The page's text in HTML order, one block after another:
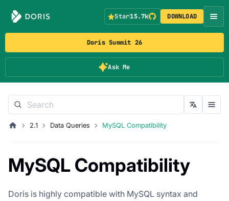
Doris Summit 26
Ask Me
Star15.7k DOWNLOAD
2.1 Data Queries MySQL Compatibility
MySQL Compatibility
Doris is highly compatible with MySQL syntax and